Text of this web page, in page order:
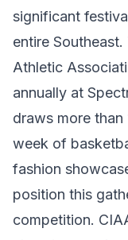
significant
entire
Athletic
annually at
draws more
week of
fashion
position this
competition.